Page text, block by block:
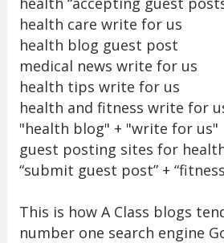
health care write for us
health blog guest post
medical news write for us
health tips write for us
health and fitness write for
"health blog" + "write for us"
guest posting sites for
“submit guest post” +
This is how A Class blogs
number one search engine